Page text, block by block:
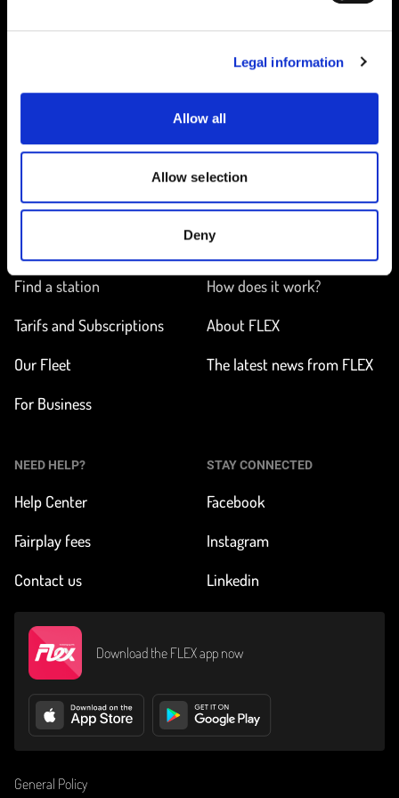
Legal information
Allow all
Allow selection
Deny
SELECT SUBSCRIPTION
Find a station
Tarifs and Subscriptions
Our Fleet
For Business
How does it work?
About FLEX
The latest news from FLEX
NEED HELP?
Help Center
Fairplay fees
Contact us
STAY CONNECTED
Facebook
Instagram
Linkedin
Download the FLEX app now
General Policy